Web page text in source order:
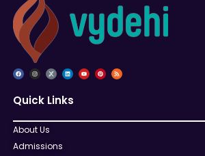
Quick Links
About Us
Admissions